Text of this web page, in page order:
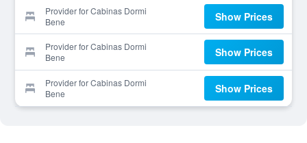
Provider for Cabinas Dormi
Bene
Show Prices
Provider for Cabinas Dormi
Bene
Show Prices
Provider for Cabinas Dormi
Bene
Show Prices